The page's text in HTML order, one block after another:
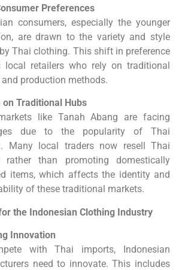
Preferences
consumers, especially the younger
are drawn to the variety and style
Thai clothing. This shift in preference
local retailers who rely on traditional
production methods.
on Traditional Hubs
like Tanah Abang are facing
due to the popularity of Thai
Many local traders now resell Thai
rather than promoting domestically
items, which affects the identity and
of these traditional markets.
the Indonesian Clothing Industry
Innovation
with Thai imports, Indonesian
need to innovate. This includes